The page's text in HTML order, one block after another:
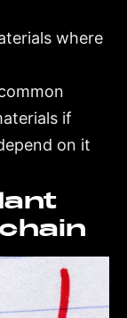
where
if
on it